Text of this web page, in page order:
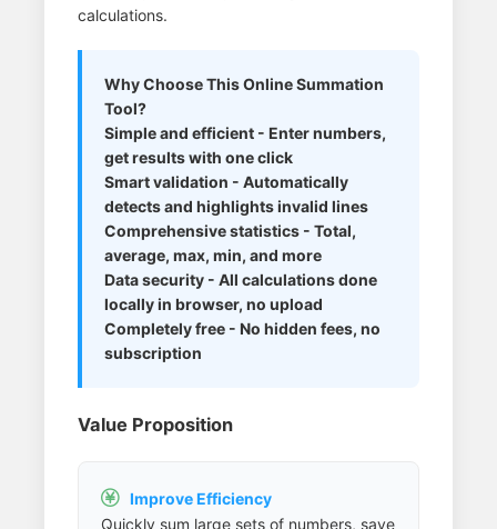
calculations.
Why Choose This Online Summation
Tool?
Simple and efficient - Enter numbers,
get results with one click
Smart validation - Automatically
detects and highlights invalid lines
Comprehensive statistics - Total,
average, max, min, and more
Data security - All calculations done
locally in browser, no upload
Completely free - No hidden fees, no
subscription
Value Proposition

Improve Efficiency
Quickly sum large sets of numbers, save